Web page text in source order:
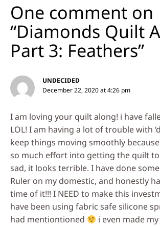
One comment on
“Diamonds Quilt
Part 3: Feathers”
UNDECIDED
December 22, 2020 at 4:26 pm
I am loving your quilt along! i have
LOL! I am having a lot of trouble with
keep things moving smoothly
so much effort into getting the quilt to
sad, it looks terrible. I have done
Ruler on my domestic, and honestly
time of it!!! I NEED to make this
have been using fabric safe silicone
had mentiontioned
i even made